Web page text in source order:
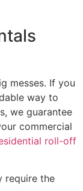
messes. If you
way to
we guarantee
commercial
roll-off
require the